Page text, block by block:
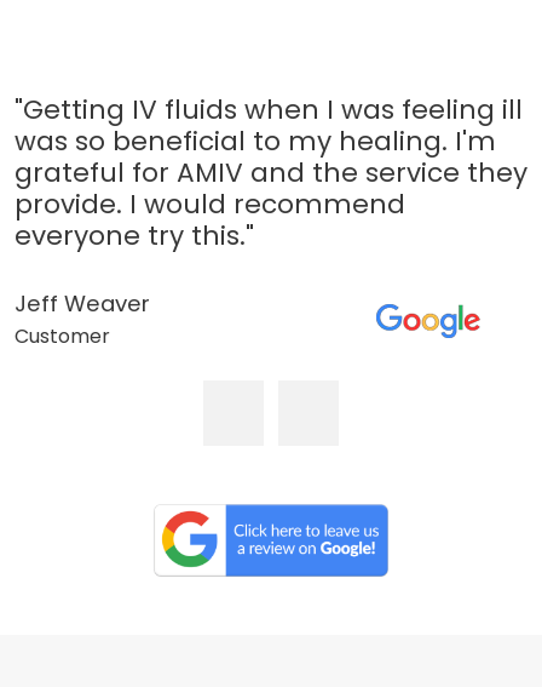
"Getting IV fluids when I was feeling ill
was so beneficial to my healing. I'm
grateful for AMIV and the service they
provide. I would recommend
everyone try this."
Jeff Weaver
Customer